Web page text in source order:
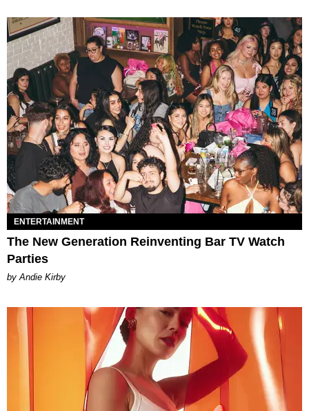
ENTERTAINMENT
The New Generation Reinventing Bar TV Watch
Parties
by Andie Kirby